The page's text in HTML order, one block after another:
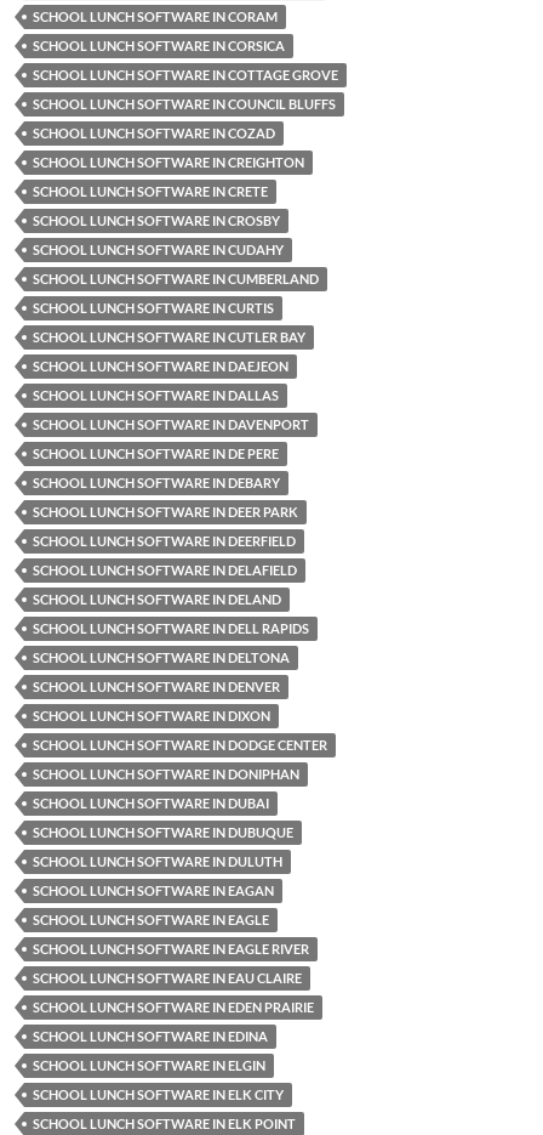
SCHOOL LUNCH SOFTWARE IN CORAM
SCHOOL LUNCH SOFTWARE IN CORSICA
SCHOOL LUNCH SOFTWARE IN COTTAGE GROVE
SCHOOL LUNCH SOFTWARE IN COUNCIL BLUFFS
SCHOOL LUNCH SOFTWARE IN COZAD
SCHOOL LUNCH SOFTWARE IN CREIGHTON
SCHOOL LUNCH SOFTWARE IN CRETE
SCHOOL LUNCH SOFTWARE IN CROSBY
SCHOOL LUNCH SOFTWARE IN CUDAHY
SCHOOL LUNCH SOFTWARE IN CUMBERLAND
SCHOOL LUNCH SOFTWARE IN CURTIS
SCHOOL LUNCH SOFTWARE IN CUTLER BAY
SCHOOL LUNCH SOFTWARE IN DAEJEON
SCHOOL LUNCH SOFTWARE IN DALLAS
SCHOOL LUNCH SOFTWARE IN DAVENPORT
SCHOOL LUNCH SOFTWARE IN DE PERE
SCHOOL LUNCH SOFTWARE IN DEBARY
SCHOOL LUNCH SOFTWARE IN DEER PARK
SCHOOL LUNCH SOFTWARE IN DEERFIELD
SCHOOL LUNCH SOFTWARE IN DELAFIELD
SCHOOL LUNCH SOFTWARE IN DELAND
SCHOOL LUNCH SOFTWARE IN DELL RAPIDS
SCHOOL LUNCH SOFTWARE IN DELTONA
SCHOOL LUNCH SOFTWARE IN DENVER
SCHOOL LUNCH SOFTWARE IN DIXON
SCHOOL LUNCH SOFTWARE IN DODGE CENTER
SCHOOL LUNCH SOFTWARE IN DONIPHAN
SCHOOL LUNCH SOFTWARE IN DUBAI
SCHOOL LUNCH SOFTWARE IN DUBUQUE
SCHOOL LUNCH SOFTWARE IN DULUTH
SCHOOL LUNCH SOFTWARE IN EAGAN
SCHOOL LUNCH SOFTWARE IN EAGLE
SCHOOL LUNCH SOFTWARE IN EAGLE RIVER
SCHOOL LUNCH SOFTWARE IN EAU CLAIRE
SCHOOL LUNCH SOFTWARE IN EDEN PRAIRIE
SCHOOL LUNCH SOFTWARE IN EDINA
SCHOOL LUNCH SOFTWARE IN ELGIN
SCHOOL LUNCH SOFTWARE IN ELK CITY
SCHOOL LUNCH SOFTWARE IN ELK POINT